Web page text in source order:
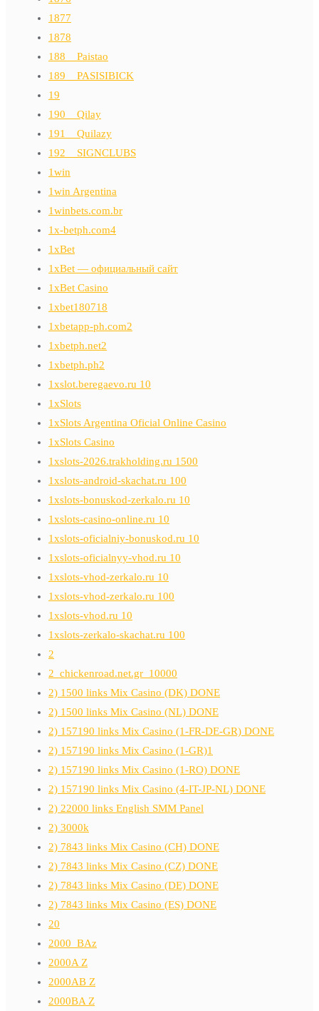
1877
1878
188__Paistao
189__PASISIBICK
19
190__Qilay
191__Quilazy
192__SIGNCLUBS
1win
1win Argentina
1winbets.com.br
1x-betph.com4
1xBet
1xBet — официальный сайт
1xBet Casino
1xbet180718
1xbetapp-ph.com2
1xbetph.net2
1xbetph.ph2
1xslot.beregaevo.ru 10
1xSlots
1xSlots Argentina Oficial Online Casino
1xSlots Casino
1xslots-2026.trakholding.ru 1500
1xslots-android-skachat.ru 100
1xslots-bonuskod-zerkalo.ru 10
1xslots-casino-online.ru 10
1xslots-oficialniy-bonuskod.ru 10
1xslots-oficialnyy-vhod.ru 10
1xslots-vhod-zerkalo.ru 10
1xslots-vhod-zerkalo.ru 100
1xslots-vhod.ru 10
1xslots-zerkalo-skachat.ru 100
2
2_chickenroad.net.gr_10000
2) 1500 links Mix Casino (DK) DONE
2) 1500 links Mix Casino (NL) DONE
2) 157190 links Mix Casino (1-FR-DE-GR) DONE
2) 157190 links Mix Casino (1-GR)1
2) 157190 links Mix Casino (1-RO) DONE
2) 157190 links Mix Casino (4-IT-JP-NL) DONE
2) 22000 links English SMM Panel
2) 3000k
2) 7843 links Mix Casino (CH) DONE
2) 7843 links Mix Casino (CZ) DONE
2) 7843 links Mix Casino (DE) DONE
2) 7843 links Mix Casino (ES) DONE
20
2000_BAz
2000A Z
2000AB Z
2000BA Z